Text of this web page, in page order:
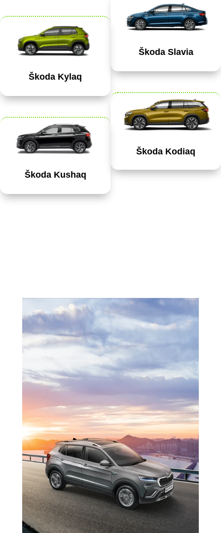
Škoda Kylaq
Škoda Kushaq
Škoda Slavia
Škoda Kodiaq